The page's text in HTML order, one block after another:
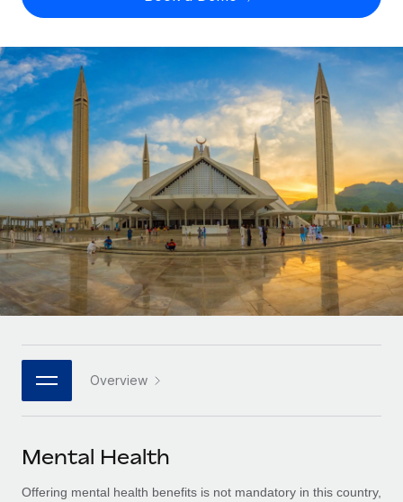
Contractor Management
Onboard and manage contractors globally
PEO
Outsource complex employment tasks
INFRASTRUCTURE
Remote Embedded
Seamlessly integrate HR into workflows
Platform
Built-in core HR functions for your team
Connect New
Connect any AI tool to Remote using our MCP
SERVICES
Compare Remote
See how we stack up against others
GROWTH STAGE
Startups
Agile global HR & payroll solutions for growing
companies
Mid-market
Expand teams with tailored HR solutions
Enterprise
Global HR for large businesses
PARTNER WITH US
Become a partner
Explore partnership opportunities with us
Calculate total employee costs in any country
Contractor payout calculator
Explore currency options and payout speeds for global
contractors
LEARN WITH REMOTE
Research & Guides
Case studies
HR Glossary
Job Description Library
English (United States)
English
Nederlands
Français
Español
Italiano
日本語
한국어
中文（简体）
Login
Overview
Mental Health
Offering mental health benefits is not mandatory in this country,